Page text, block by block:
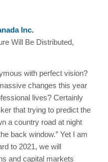
Inc.
Will Be Distributed,
with perfect vision?
changes this year
lives? Certainly
that trying to predict the
a country road at night
back window.” Yet I am
to 2021, we will
and capital markets